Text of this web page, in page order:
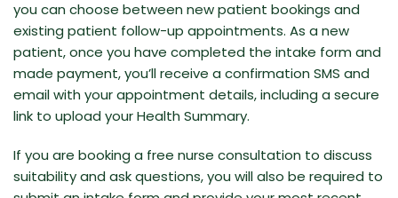
you can choose between new patient bookings and
existing patient follow-up appointments. As a new
patient, once you have completed the intake form and
made payment, you’ll receive a confirmation SMS and
email with your appointment details, including a secure
link to upload your Health Summary.
If you are booking a free nurse consultation to discuss
suitability and ask questions, you will also be required to